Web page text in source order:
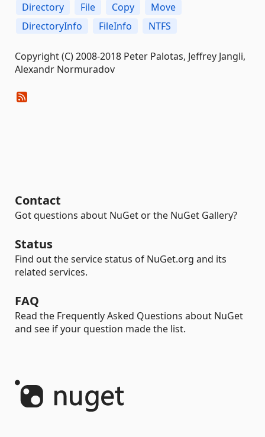
Directory
File Copy
Move
DirectoryInfo
FileInfo NTFS
Copyright (C) 2008-2018 Peter Palotas, Jeffrey Jangli,
Alexandr Normuradov
Contact
Got questions about NuGet or the NuGet Gallery?
Status
Find out the service status of NuGet.org and its
related services.
FAQ
Read the Frequently Asked Questions about NuGet
and see if your question made the list.